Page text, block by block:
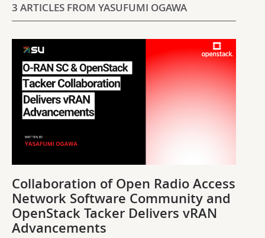
3 ARTICLES FROM YASUFUMI OGAWA
Collaboration of Open Radio Access
Network Software Community and
OpenStack Tacker Delivers vRAN
Advancements